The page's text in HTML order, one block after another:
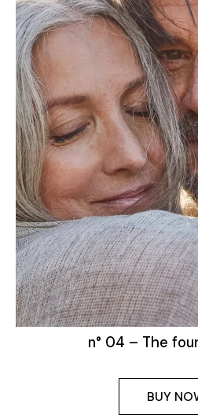
n° 04 – The
BUY